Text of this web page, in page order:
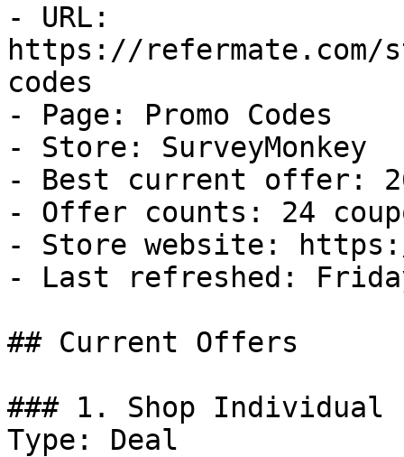
- URL:
https://refermate.com/
codes
- Page: Promo Codes
- Store: SurveyMonkey
- Best current offer:
- Offer counts: 24
- Store website: https://
- Last refreshed:
## Current Offers
### 1. Shop Individual
Type: Deal